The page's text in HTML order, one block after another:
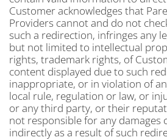
Customer acknowledges that
Providers cannot and do not
such a redirection, infringes any
but not limited to intellectual
rights, trademark rights, of
content displayed due to such
inappropriate, or in violation of
local rule, regulation or law, or
or any third party, or their
not responsible for any damages
indirectly as a result of such